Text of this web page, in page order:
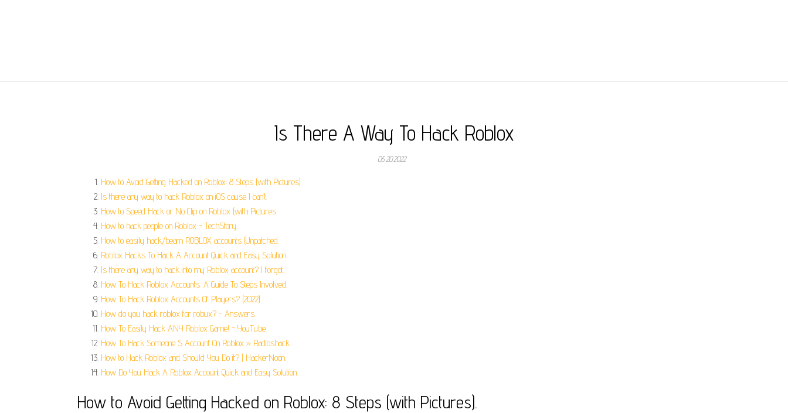
Is There A Way To Hack Roblox
05.20.2022
How to Avoid Getting Hacked on Roblox: 8 Steps (with Pictures).
Is there any way to hack Roblox on iOS cause I can’t.
How to Speed Hack or No Clip on Roblox (with Pictures.
How to hack people on Roblox - TechStory.
How to easily hack/beam ROBLOX accounts (Unpatched.
Roblox Hacks To Hack A Account Quick and Easy Solution.
Is there any way to hack into my Roblox account? I forgot.
How To Hack Roblox Accounts: A Guide To Steps Involved.
How To Hack Roblox Accounts Of Players? (2022).
How do you hack roblox for robux? - Answers.
How To Easily Hack ANY Roblox Game! - YouTube.
How To Hack Someone S Account On Roblox » Radioshack.
How to Hack Roblox and Should You Do it? | HackerNoon.
How Do You Hack A Roblox Account Quick and Easy Solution.
How to Avoid Getting Hacked on Roblox: 8 Steps (with Pictures).